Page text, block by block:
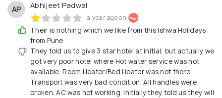
AP Abhijeet Padwal
a year ago on
Their is nothing which we like from this Ishwa Holidays
from Pune
They told us to give 3 star hotel at initial, but actually we
got very poor hotel where Hot water service was not
available. Room Heater/Bed Heater was not there.
Transport was very bad condition. All handles were
broken. AC was not working. Initially they told us they will